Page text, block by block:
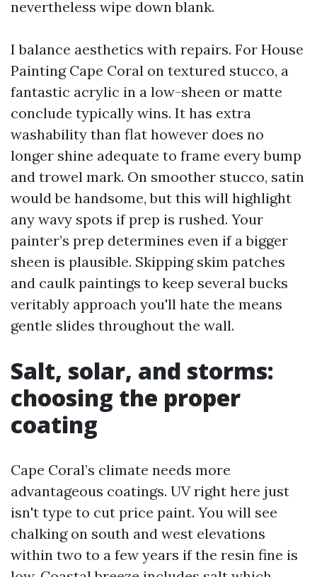
nevertheless wipe down blank.
I balance aesthetics with repairs. For House
Painting Cape Coral on textured stucco, a
fantastic acrylic in a low-sheen or matte
conclude typically wins. It has extra
washability than flat however does no
longer shine adequate to frame every bump
and trowel mark. On smoother stucco, satin
would be handsome, but this will highlight
any wavy spots if prep is rushed. Your
painter’s prep determines even if a bigger
sheen is plausible. Skipping skim patches
and caulk paintings to keep several bucks
veritably approach you'll hate the means
gentle slides throughout the wall.
Salt, solar, and storms:
choosing the proper
coating
Cape Coral’s climate needs more
advantageous coatings. UV right here just
isn't type to cut price paint. You will see
chalking on south and west elevations
within two to a few years if the resin fine is